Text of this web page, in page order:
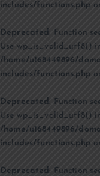
includes/functions.php
Deprecated: Function
Use wp_is_valid_utf8()
/home/u168449896/
includes/functions.php
Deprecated : Function
Use wp_is_valid_utf8()
/home/u168449896/
includes/functions.php
Deprecated: Function